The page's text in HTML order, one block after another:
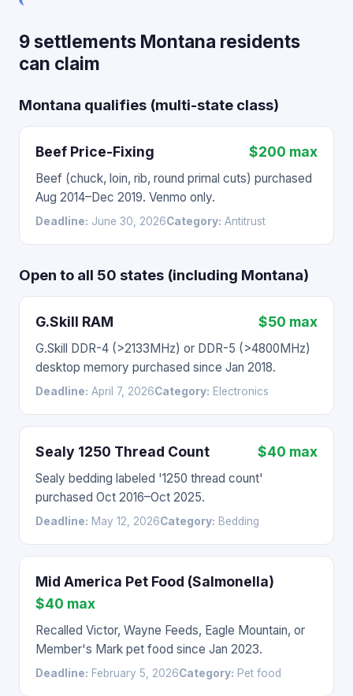
9 settlements Montana residents
can claim
Montana qualifies (multi-state class)
Beef Price-Fixing $200 max
Beef (chuck, loin, rib, round primal cuts) purchased
Aug 2014–Dec 2019. Venmo only.
Deadline: June 30, 2026Category: Antitrust
Open to all 50 states (including Montana)
G.Skill RAM $50 max
G.Skill DDR-4 (>2133MHz) or DDR-5 (>4800MHz)
desktop memory purchased since Jan 2018.
Deadline: April 7, 2026Category: Electronics
Sealy 1250 Thread Count $40 max
Sealy bedding labeled '1250 thread count'
purchased Oct 2016–Oct 2025.
Deadline: May 12, 2026Category: Bedding
Mid America Pet Food (Salmonella)
$40 max
Recalled Victor, Wayne Feeds, Eagle Mountain, or
Member's Mark pet food since Jan 2023.
Deadline: February 5, 2026Category: Pet food